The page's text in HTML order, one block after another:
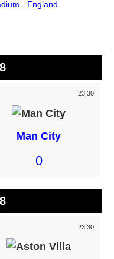
- England
23:30
Man City
0
23:30